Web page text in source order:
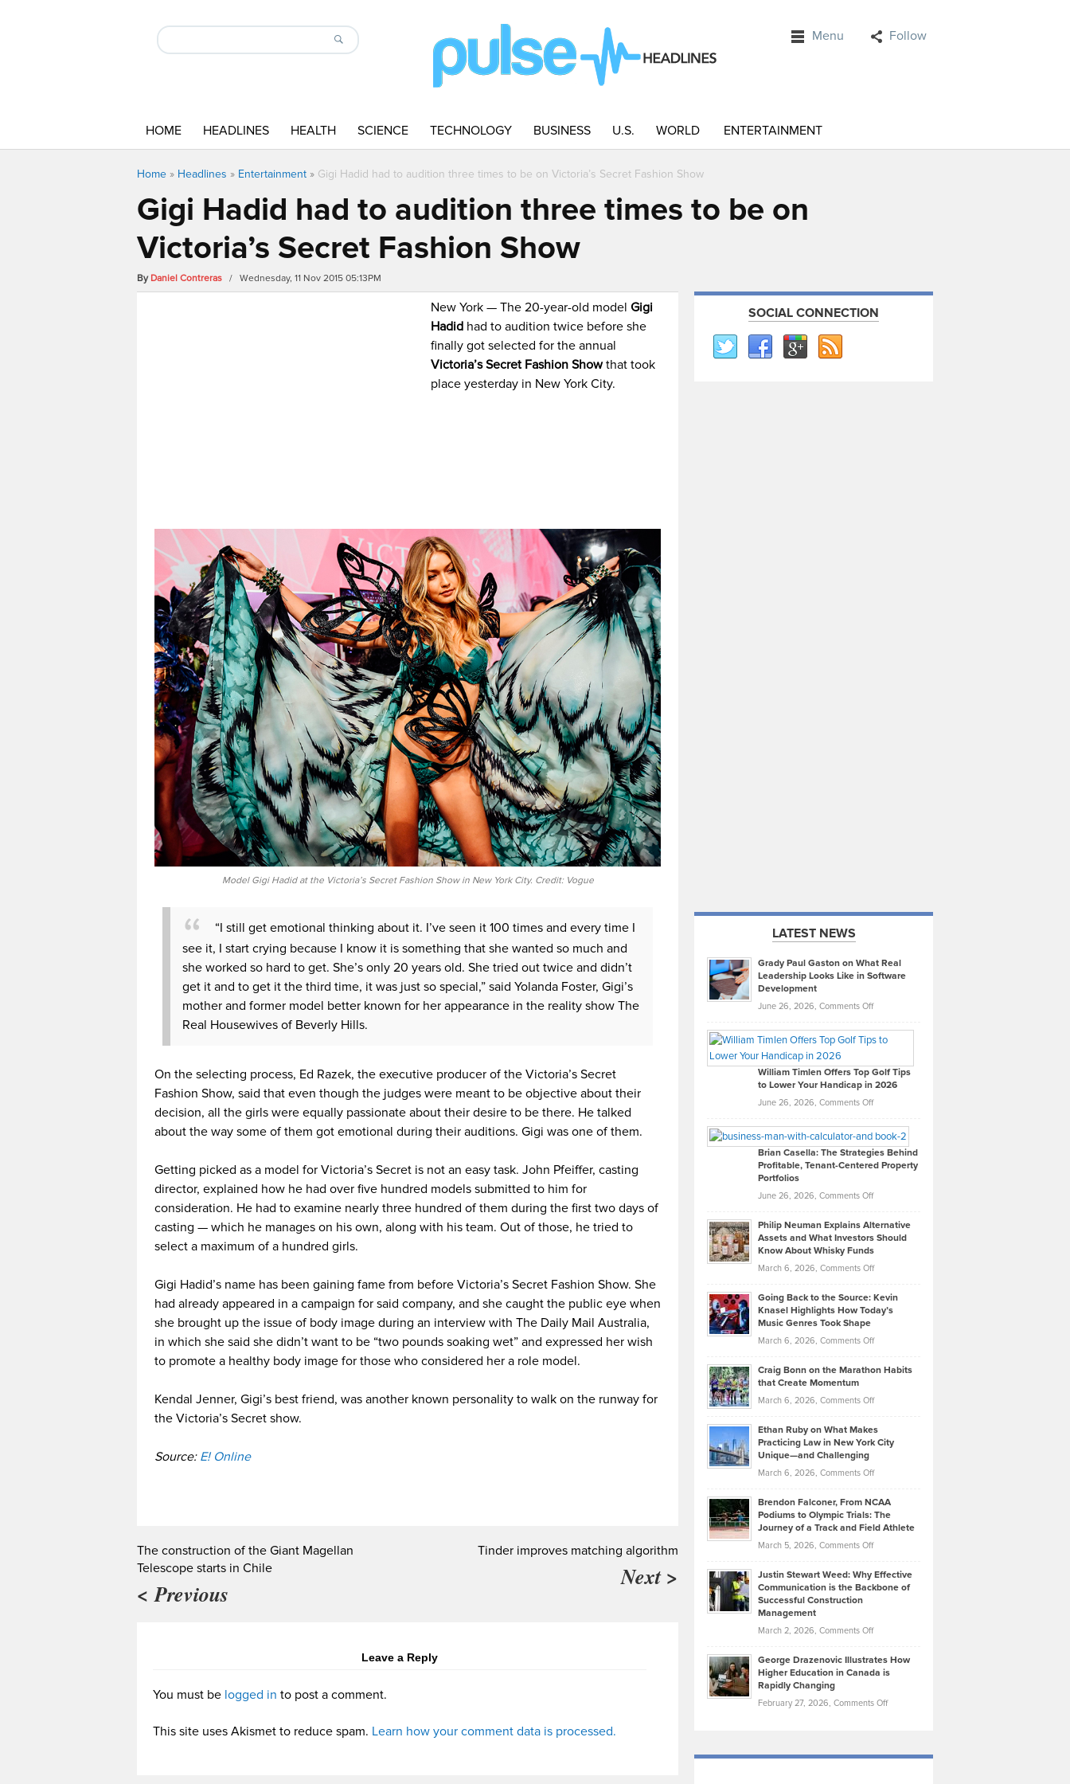
Menu Follow
HOME HEADLINES HEALTH SCIENCE TECHNOLOGY BUSINESS U.S. WORLD ENTERTAINMENT
Home » Headlines » Entertainment » Gigi Hadid had to audition three times to be on Victoria’s Secret Fashion Show
Gigi Hadid had to audition three times to be on
Victoria’s Secret Fashion Show
By Daniel Contreras / Wednesday, 11 Nov 2015 05:13PM
New York — The 20-year-old modelGigi
Hadid had to audition twice before she
finally got selected for the annual
Victoria’s Secret Fashion Showthat took
place yesterday in New York City.
Model Gigi Hadid at the Victoria’s Secret Fashion Show in New York City. Credit: Vogue
“I still get emotional thinking about it. I’ve seen it 100 times and every time I
see it, I start crying because I know it is something that she wanted so much and
she worked so hard to get. She’s only 20 years old. She tried out twice and didn’t
get it and to get it the third time, it was just so special,” said Yolanda Foster, Gigi’s
mother and former model better known for her appearance in the reality show The
Real Housewives of Beverly Hills.
On the selecting process, Ed Razek, the executive producer of the Victoria’s Secret
Fashion Show, said that even though the judges were meant to be objective about their
decision, all the girls were equally passionate about their desire to be there. He talked
about the way some of them got emotional during their auditions. Gigi was one of them.
Getting picked as a model for Victoria’s Secret is not an easy task. John Pfeiffer, casting
director, explained how he had over five hundred models submitted to him for
consideration. He had to examine nearly three hundred of them during the first two days of
casting — which he manages on his own, along with his team. Out of those, he tried to
select a maximum of a hundred girls.
Gigi Hadid’s name has been gaining fame from before Victoria’s Secret Fashion Show. She
had already appeared in a campaign for said company, and she caught the public eye when
she brought up the issue of body image during an interview with The Daily Mail Australia,
in which she said she didn’t want to be “two pounds soaking wet” and expressed her wish
to promote a healthy body image for those who considered her a role model.
Kendal Jenner, Gigi’s best friend, was another known personality to walk on the runway for
the Victoria’s Secret show.
Source: E! Online
The construction of the Giant Magellan
Telescope starts in Chile
< Previous
Tinder improves matching algorithm
Next >
Leave a Reply
You must be logged in to post a comment.
This site uses Akismet to reduce spam. Learn how your comment data is processed.
SOCIAL CONNECTION
LATEST NEWS
Grady Paul Gaston on What Real
Leadership Looks Like in Software
Development
June 26, 2026, Comments Offon
Paul
on
What
Real
Looks
Like
in
Development
William Timlen Offers Top Golf Tips
to Lower Your Handicap in 2026
June 26, 2026, Comments Offon
Timlen
Offers
Top
Tips
Lower
2026
Brian Casella: The Strategies Behind
Profitable, Tenant-Centered Property
Portfolios
June 26, 2026, Comments Offon
Casella:
The
Behind
Tenant-
Property
Philip Neuman Explains Alternative
Assets and What Investors Should
Know About Whisky Funds
March 6, 2026, Comments Offon
Neuman
Explains
Assets
Investors
Know
About
Funds
Going Back to the Source: Kevin
Knasel Highlights How Today’s
Music Genres Took Shape
March 6, 2026, Comments Offon
Back
the
Kevin
Knasel
Highlights
Today’s
Music
Genres
Took
Craig Bonn on the Marathon Habits
that Create Momentum
March 6, 2026, Comments Offon
Bonn
on
Marathon
that
Create
Momentum
Ethan Ruby on What Makes
Practicing Law in New York City
Unique—and Challenging
March 6, 2026, Comments Offon
Ruby
on
Law
York
Unique
—
Brendon Falconer, From NCAA
Podiums to Olympic Trials: The
Journey of a Track and Field Athlete
March 5, 2026, Comments Offon
Falconer,
From
Olympic
Trials:
Journey
Justin Stewart Weed: Why Effective
Communication is the Backbone of
Successful Construction
Management
March 2, 2026, Comments Offon
Stewart
Weed:
Effective
the
George Drazenovic Illustrates How
Higher Education in Canada is
Rapidly Changing
February 27, 2026, Comments Offon